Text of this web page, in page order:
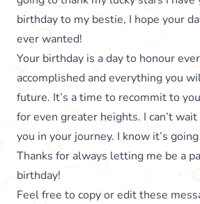
birthday to my bestie, I hope your
ever wanted!
Your birthday is a day to honour
accomplished and everything you
future. It’s a time to recommit to
for even greater heights. I can’t
you in your journey. I know it’s
Thanks for always letting me be a
birthday!
Feel free to copy or edit these